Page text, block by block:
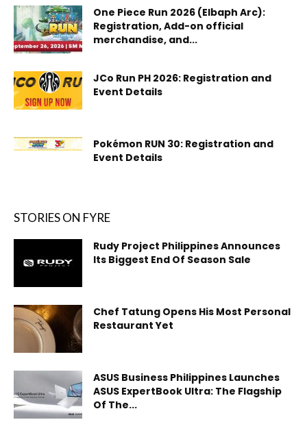
One Piece Run 2026 (Elbaph Arc):
Registration, Add-on official
merchandise, and...
JCo Run PH 2026: Registration and
Event Details
Pokémon RUN 30: Registration and
Event Details
STORIES ON FYRE
Rudy Project Philippines Announces
Its Biggest End Of Season Sale
Chef Tatung Opens His Most Personal
Restaurant Yet
ASUS Business Philippines Launches
ASUS ExpertBook Ultra: The Flagship
Of The...